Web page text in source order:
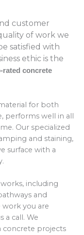
customer
of work we
satisfied with
ethic is the
rated concrete
for both
performs well in all
Our specialized
and staining,
surface with a
including
and
you are
a call. We
concrete projects